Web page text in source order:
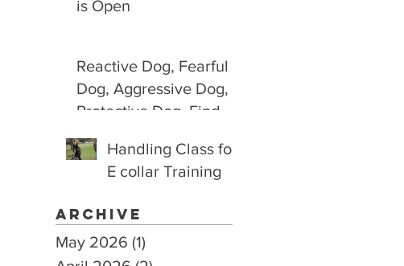
is Open
Reactive Dog, Fearful
Dog, Aggressive Dog,
Protective Dog. Find
why they are they way
they are.
Handling Class for
E collar Training
Archive
May 2026 (1)